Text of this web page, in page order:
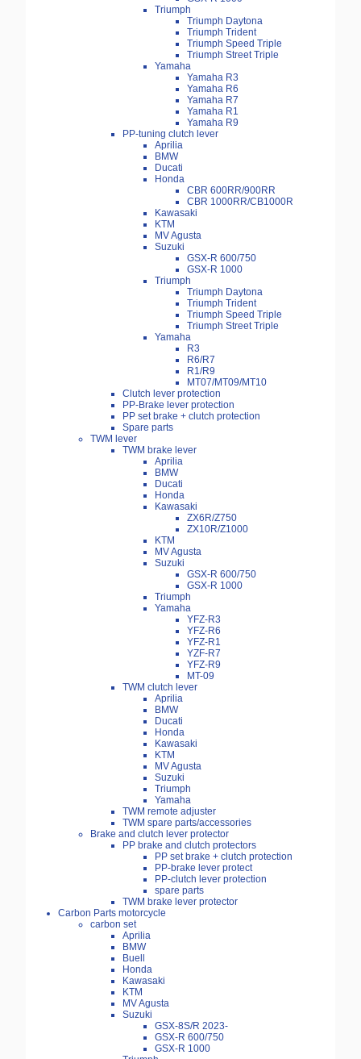
Triumph
Triumph Daytona
Triumph Trident
Triumph Speed Triple
Triumph Street Triple
Yamaha
Yamaha R3
Yamaha R6
Yamaha R7
Yamaha R1
Yamaha R9
PP-tuning clutch lever
Aprilia
BMW
Ducati
Honda
CBR 600RR/900RR
CBR 1000RR/CB1000R
Kawasaki
KTM
MV Agusta
Suzuki
GSX-R 600/750
GSX-R 1000
Triumph
Triumph Daytona
Triumph Trident
Triumph Speed Triple
Triumph Street Triple
Yamaha
R3
R6/R7
R1/R9
MT07/MT09/MT10
Clutch lever protection
PP-Brake lever protection
PP set brake + clutch protection
Spare parts
TWM lever
TWM brake lever
Aprilia
BMW
Ducati
Honda
Kawasaki
ZX6R/Z750
ZX10R/Z1000
KTM
MV Agusta
Suzuki
GSX-R 600/750
GSX-R 1000
Triumph
Yamaha
YFZ-R3
YFZ-R6
YFZ-R1
YZF-R7
YFZ-R9
MT-09
TWM clutch lever
Aprilia
BMW
Ducati
Honda
Kawasaki
KTM
MV Agusta
Suzuki
Triumph
Yamaha
TWM remote adjuster
TWM spare parts/accessories
Brake and clutch lever protector
PP brake and clutch protectors
PP set brake + clutch protection
PP-brake lever protect
PP-clutch lever protection
spare parts
TWM brake lever protector
Carbon Parts motorcycle
carbon set
Aprilia
BMW
Buell
Honda
Kawasaki
KTM
MV Agusta
Suzuki
GSX-8S/R 2023-
GSX-R 600/750
GSX-R 1000